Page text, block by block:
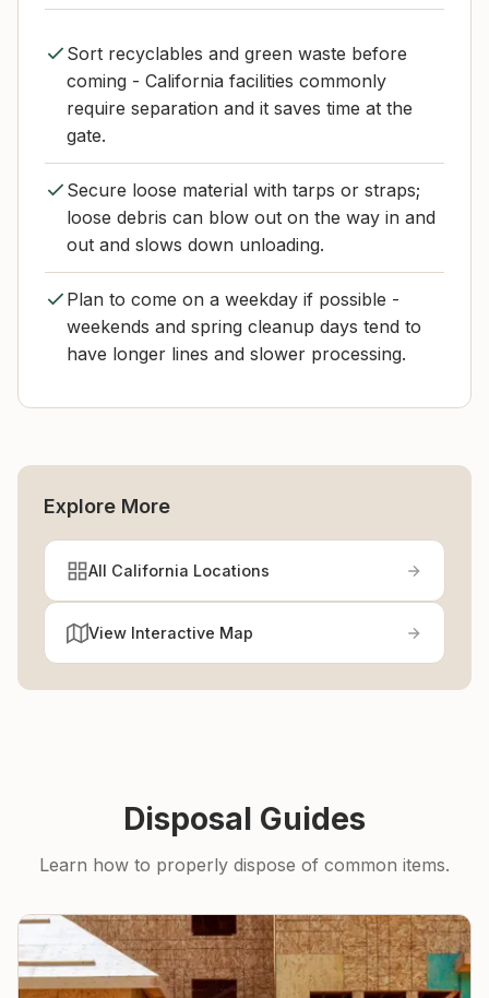
Sort recyclables and green waste before
coming - California facilities commonly
require separation and it saves time at the
gate.
Secure loose material with tarps or straps;
loose debris can blow out on the way in and
out and slows down unloading.
Plan to come on a weekday if possible -
weekends and spring cleanup days tend to
have longer lines and slower processing.
Explore More
All California Locations
View Interactive Map
Disposal Guides
Learn how to properly dispose of common items.